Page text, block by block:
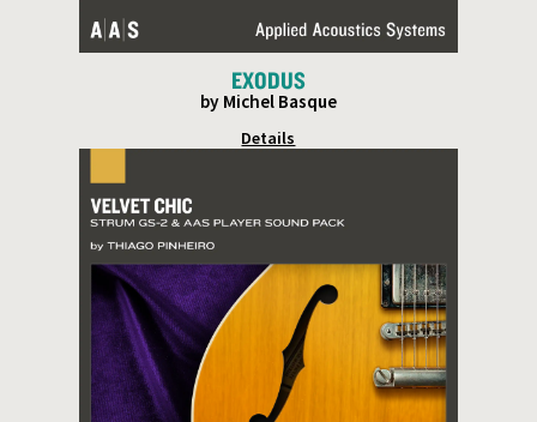
EXODUS
by Michel Basque
Details